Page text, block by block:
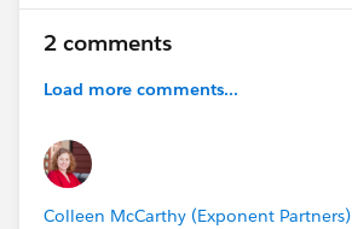
2 comments
Load more comments...
Colleen McCarthy (Exponent Partners)